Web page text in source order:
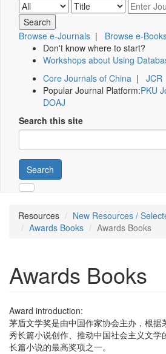
Browse e-Journals | Browse e-
Don't know where to start?
Workshops about Using
Core Journals of China | JCR
Popular Journal Platform:PKU
DOAJ
Search this site
Search
Resources
New Resources /
Awards Books
Awards Books
Awards Books
Award introduction:
茅盾文学奖是由中国作家协会主办，根据
秀长篇小说创作、推动中国社会主义文学
长篇小说的最高奖项之一。